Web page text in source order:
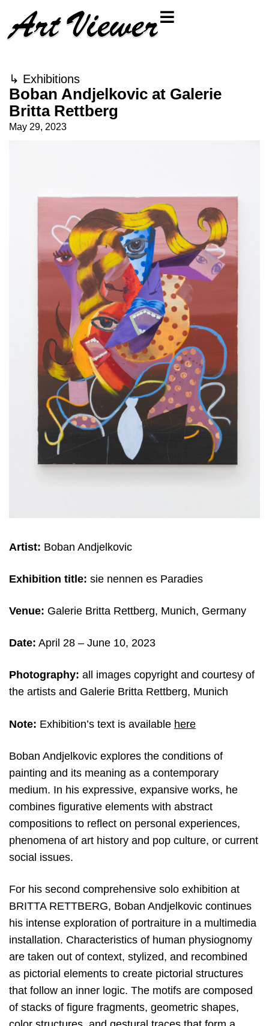
↳ Exhibitions
Boban Andjelkovic at Galerie
Britta Rettberg
May 29, 2023
Artist: Boban Andjelkovic
Exhibition title: sie nennen es Paradies
Venue: Galerie Britta Rettberg, Munich, Germany
Date: April 28 – June 10, 2023
Photography: all images copyright and courtesy of
the artists and Galerie Britta Rettberg, Munich
Note: Exhibition’s text is available here
Boban Andjelkovic explores the conditions of
painting and its meaning as a contemporary
medium. In his expressive, expansive works, he
combines figurative elements with abstract
compositions to reflect on personal experiences,
phenomena of art history and pop culture, or current
social issues.
For his second comprehensive solo exhibition at
BRITTA RETTBERG, Boban Andjelkovic continues
his intense exploration of portraiture in a multimedia
installation. Characteristics of human physiognomy
are taken out of context, stylized, and recombined
as pictorial elements to create pictorial structures
that follow an inner logic. The motifs are composed
of stacks of figure fragments, geometric shapes,